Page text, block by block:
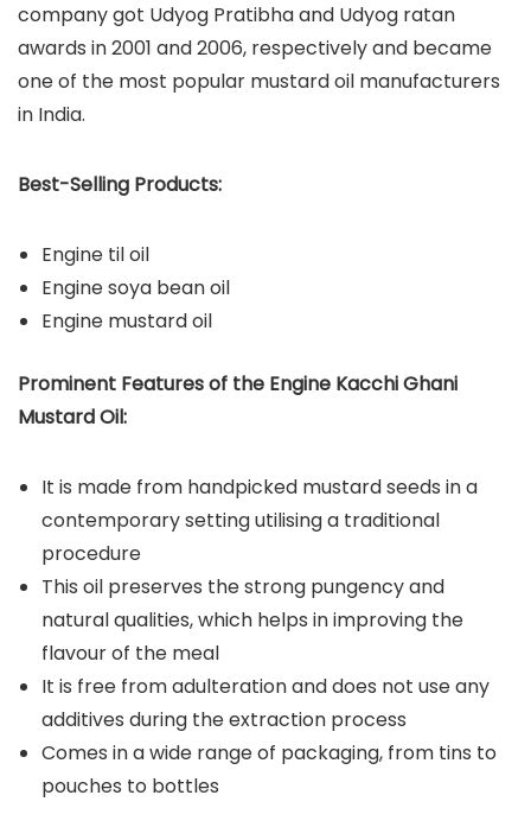
company got Udyog Pratibha and Udyog ratan
awards in 2001 and 2006, respectively and became
one of the most popular mustard oil manufacturers
in India.
Best-Selling Products:
Engine til oil
Engine soya bean oil
Engine mustard oil
Prominent Features of the Engine Kacchi Ghani
Mustard Oil:
It is made from handpicked mustard seeds in a
contemporary setting utilising a traditional
procedure
This oil preserves the strong pungency and
natural qualities, which helps in improving the
flavour of the meal
It is free from adulteration and does not use any
additives during the extraction process
Comes in a wide range of packaging, from tins to
pouches to bottles